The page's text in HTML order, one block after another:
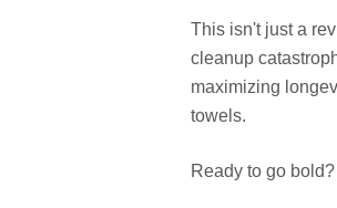
This isn't just a
cleanup
maximizing
towels.
Ready to go